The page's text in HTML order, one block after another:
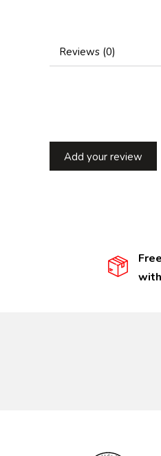
Reviews (0)
Add your review